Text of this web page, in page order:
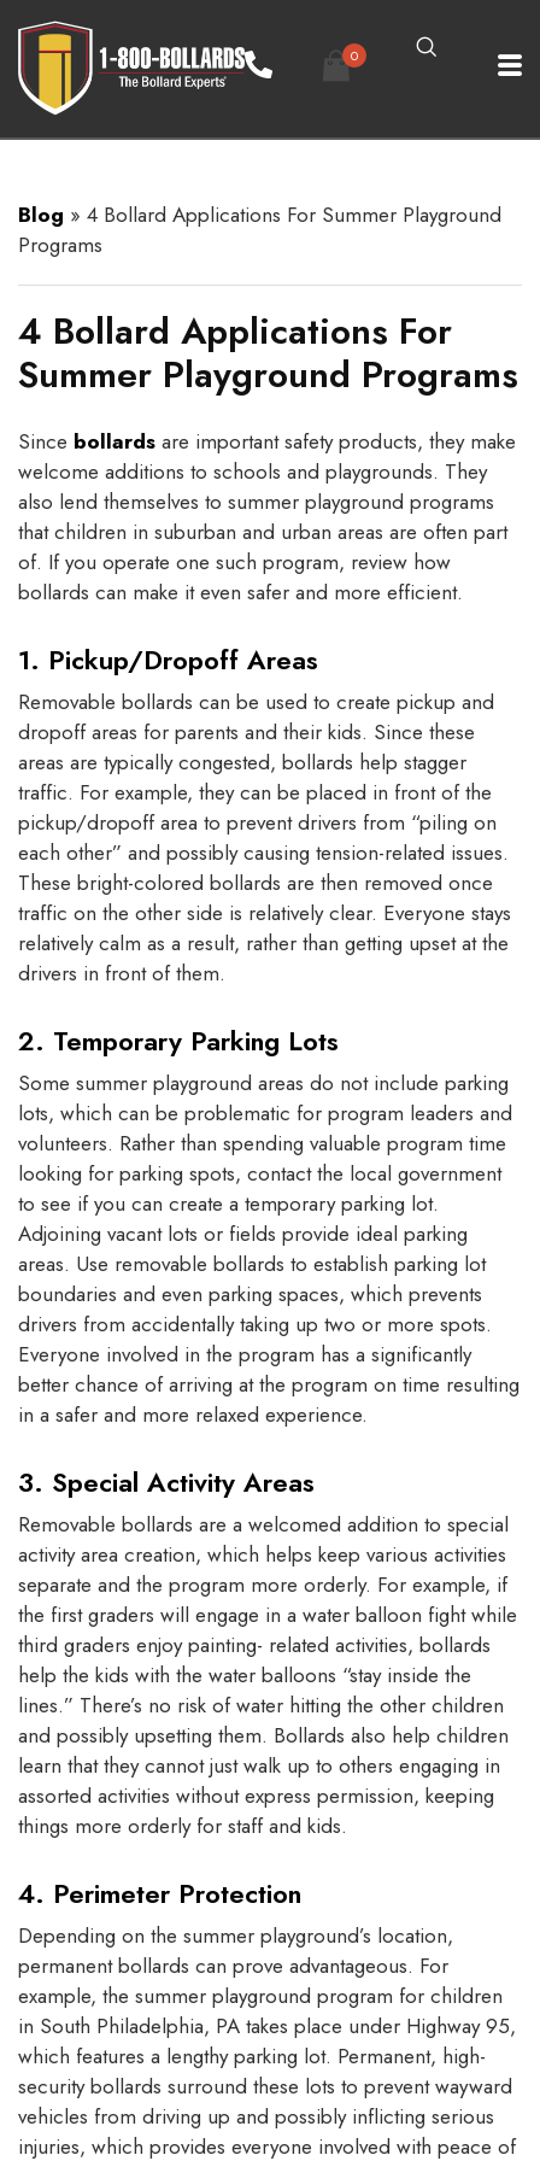
0
Blog » 4 Bollard Applications For Summer Playground
Programs
4 Bollard Applications For
Summer Playground Programs
Since bollards are important safety products, they make
welcome additions to schools and playgrounds. They
also lend themselves to summer playground programs
that children in suburban and urban areas are often part
of. If you operate one such program, review how
bollards can make it even safer and more efficient.
1. Pickup/Dropoff Areas
Removable bollards can be used to create pickup and
dropoff areas for parents and their kids. Since these
areas are typically congested, bollards help stagger
traffic. For example, they can be placed in front of the
pickup/dropoff area to prevent drivers from “piling on
each other” and possibly causing tension-related issues.
These bright-colored bollards are then removed once
traffic on the other side is relatively clear. Everyone stays
relatively calm as a result, rather than getting upset at the
drivers in front of them.
2. Temporary Parking Lots
Some summer playground areas do not include parking
lots, which can be problematic for program leaders and
volunteers. Rather than spending valuable program time
looking for parking spots, contact the local government
to see if you can create a temporary parking lot.
Adjoining vacant lots or fields provide ideal parking
areas. Use removable bollards to establish parking lot
boundaries and even parking spaces, which prevents
drivers from accidentally taking up two or more spots.
Everyone involved in the program has a significantly
better chance of arriving at the program on time resulting
in a safer and more relaxed experience.
3. Special Activity Areas
Removable bollards are a welcomed addition to special
activity area creation, which helps keep various activities
separate and the program more orderly. For example, if
the first graders will engage in a water balloon fight while
third graders enjoy painting- related activities, bollards
help the kids with the water balloons “stay inside the
lines.” There’s no risk of water hitting the other children
and possibly upsetting them. Bollards also help children
learn that they cannot just walk up to others engaging in
assorted activities without express permission, keeping
things more orderly for staff and kids.
4. Perimeter Protection
Depending on the summer playground’s location,
permanent bollards can prove advantageous. For
example, the summer playground program for children
in South Philadelphia, PA takes place under Highway 95,
which features a lengthy parking lot. Permanent, high-
security bollards surround these lots to prevent wayward
vehicles from driving up and possibly inflicting serious
injuries, which provides everyone involved with peace of